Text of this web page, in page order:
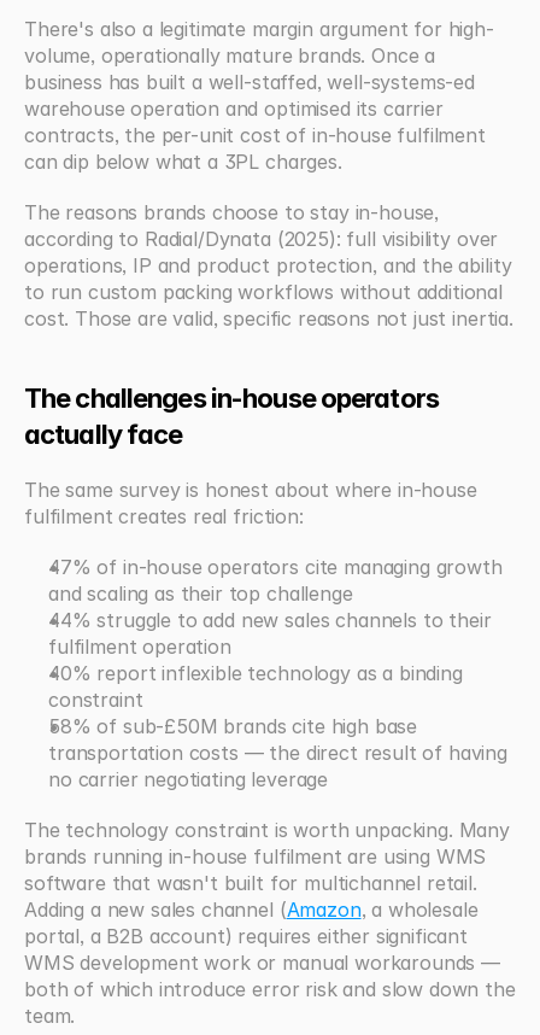
There's also a legitimate margin argument for high-
volume, operationally mature brands. Once a
business has built a well-staffed, well-systems-ed
warehouse operation and optimised its carrier
contracts, the per-unit cost of in-house fulfilment
can dip below what a 3PL charges.
The reasons brands choose to stay in-house,
according to Radial/Dynata (2025): full visibility over
operations, IP and product protection, and the ability
to run custom packing workflows without additional
cost. Those are valid, specific reasons not just inertia.
The challenges in-house operators
actually face
The same survey is honest about where in-house
fulfilment creates real friction:
47% of in-house operators cite managing growth
and scaling as their top challenge
44% struggle to add new sales channels to their
fulfilment operation
40% report inflexible technology as a binding
constraint
58% of sub-£50M brands cite high base
transportation costs — the direct result of having
no carrier negotiating leverage
The technology constraint is worth unpacking. Many
brands running in-house fulfilment are using WMS
software that wasn't built for multichannel retail.
Adding a new sales channel (Amazon, a wholesale
portal, a B2B account) requires either significant
WMS development work or manual workarounds —
both of which introduce error risk and slow down the
team.